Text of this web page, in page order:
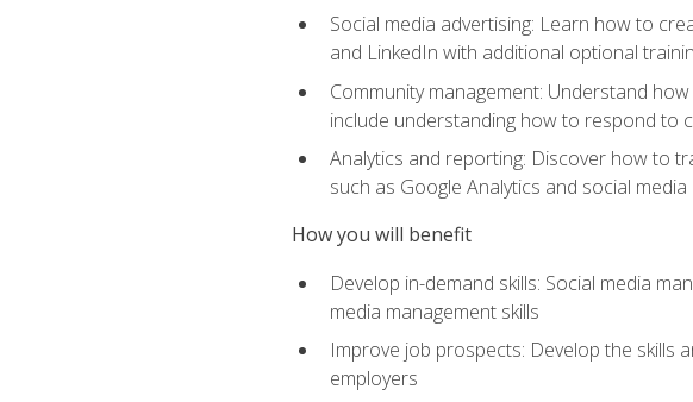
Social media advertising: Learn how to
and LinkedIn with additional optional
Community management: Understand
include understanding how to respond to
Analytics and reporting: Discover how to
such as Google Analytics and social
How you will benefit
Develop in-demand skills: Social media
media management skills
Improve job prospects: Develop the skills
employers